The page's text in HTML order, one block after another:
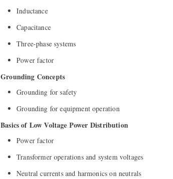
Inductance
Capacitance
Three-phase systems
Power factor
Grounding Concepts
Grounding for safety
Grounding for equipment operation
Basics of Low Voltage Power Distribution
Power factor
Transformer operations and system voltages
Neutral currents and harmonics on neutrals